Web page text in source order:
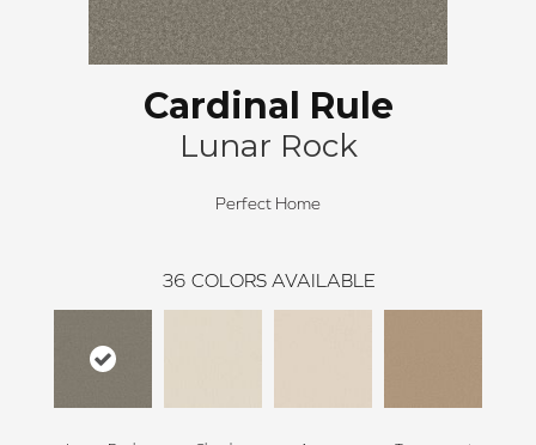
Cardinal Rule
Lunar Rock
Perfect Home
36 COLORS AVAILABLE